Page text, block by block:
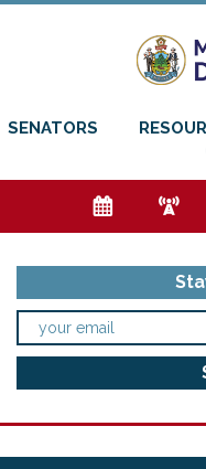
SENATORS
e f